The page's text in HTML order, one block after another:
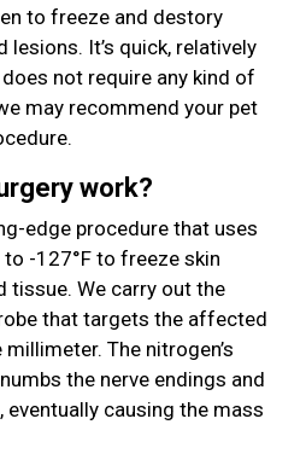
to freeze and destory
lesions. It’s quick, relatively
not require any kind of
may recommend your pet
work?
edge procedure that uses
-127°F to freeze skin
tissue. We carry out the
that targets the affected
The nitrogen’s
the nerve endings and
eventually causing the mass